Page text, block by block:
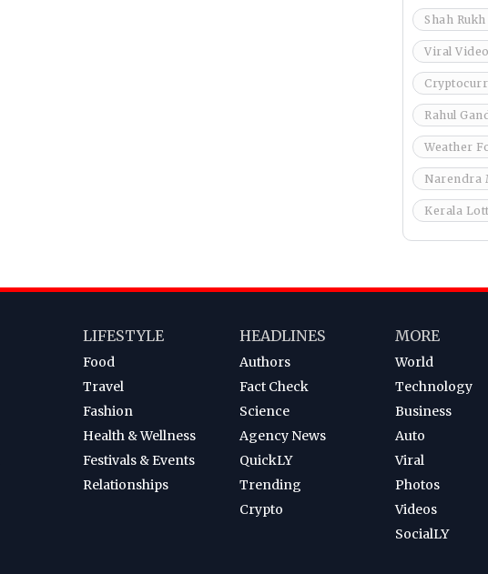
Shah
Viral
Rahul
Weather
Narendra
Kerala
LIFESTYLE
Food
Travel
Fashion
Health & Wellness
Festivals & Events
Relationships
HEADLINES
Authors
Fact Check
Science
Agency News
QuickLY
Trending
Crypto
MORE
World
Technology
Business
Auto
Viral
Photos
Videos
SocialLY